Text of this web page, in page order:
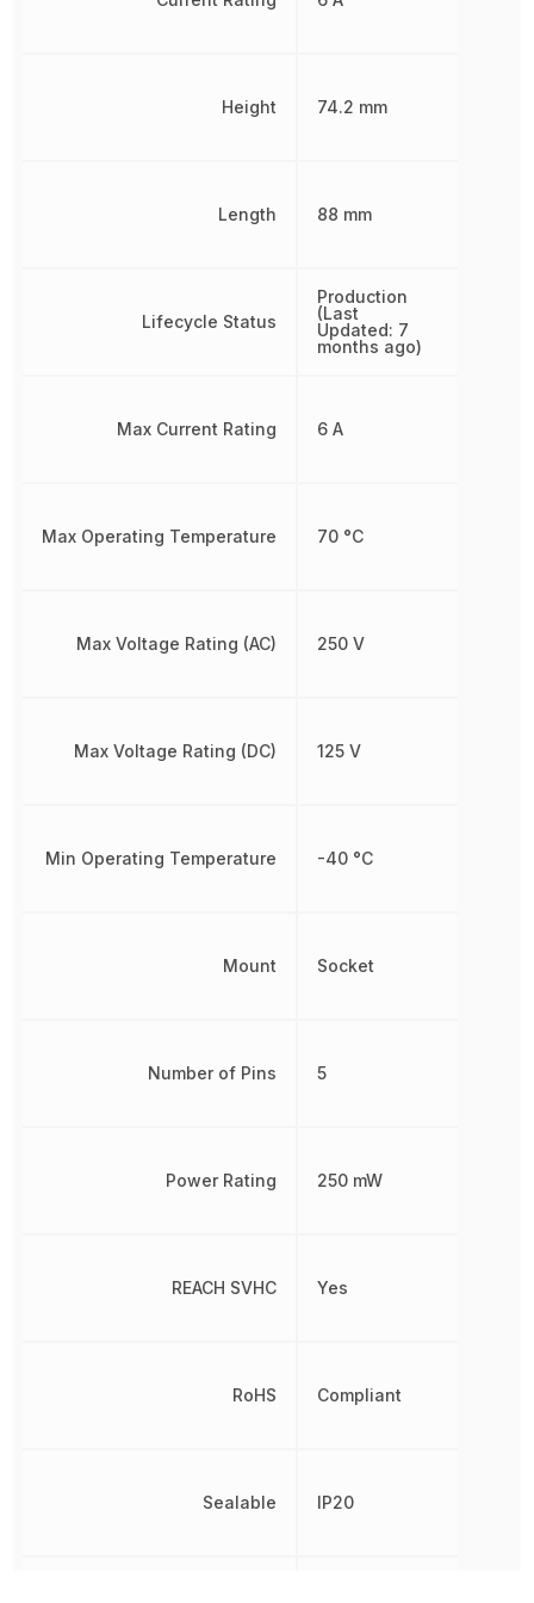
Height
Length
Lifecycle Status
Max Current Rating
Max Operating Temperature
Max Voltage Rating (AC)
Max Voltage Rating (DC)
Min Operating Temperature
Mount
Number of Pins
Power Rating
REACH SVHC
RoHS
Sealable
74.2 mm
88 mm
Production
(Last
Updated: 7
months ago)
6 A
70 °C
250 V
125 V
-40 °C
Socket
5
250 mW
Yes
Compliant
IP20